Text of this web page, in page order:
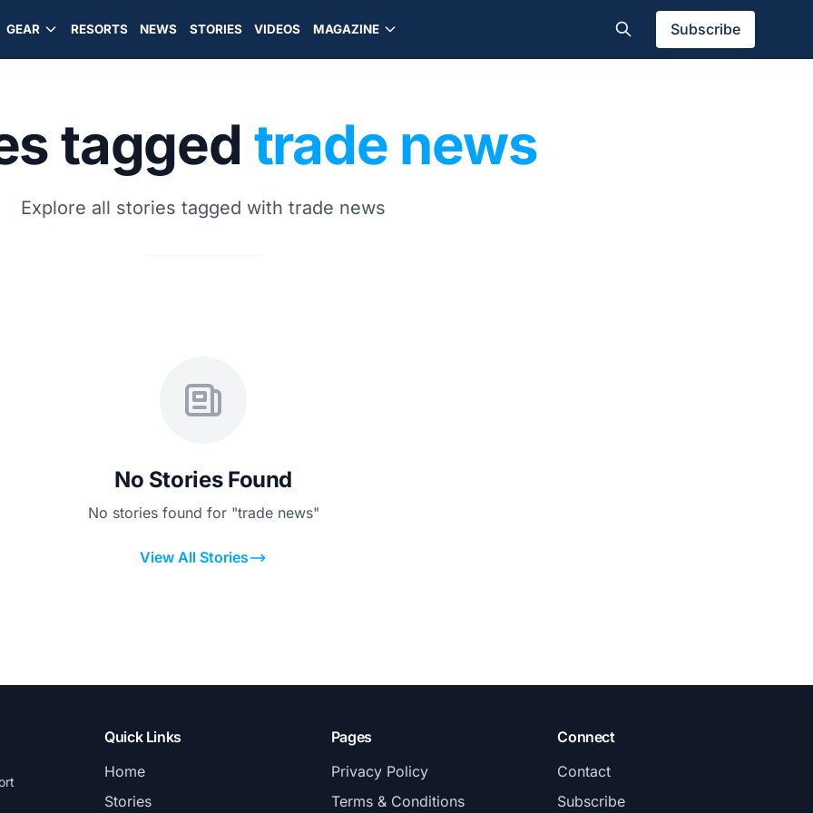
GEAR RESORTS NEWS STORIES VIDEOS MAGAZINE Subscribe
tagged trade news
Explore all stories tagged with trade news
No Stories Found
No stories found for "trade news"
View All Stories
Quick Links
Home
Stories
Pages
Privacy Policy
Terms & Conditions
Connect
Contact
Subscribe